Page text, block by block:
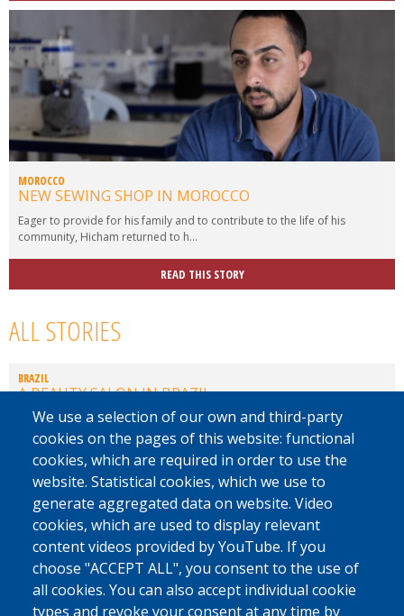
MOROCCO
NEW SEWING SHOP IN MOROCCO
Eager to provide for his family and to contribute to the life of his
community, Hicham returned to h...
READ THIS STORY
ALL STORIES
BRAZIL
A BEAUTY SALON IN BRAZIL
EL SALVADOR
REBUILDING A FUTURE
JORDANIA
MINIBUS DRIVER
SENEGAL
A RETURN DURING DIFFICULT TIMES
We use a selection of our own and third-party
cookies on the pages of this website: functional
cookies, which are required in order to use the
website. Statistical cookies, which we use to
generate aggregated data on website. Video
cookies, which are used to display relevant
content videos provided by YouTube. If you
choose "ACCEPT ALL", you consent to the use of
all cookies. You can also accept individual cookie
types and revoke your consent at any time by